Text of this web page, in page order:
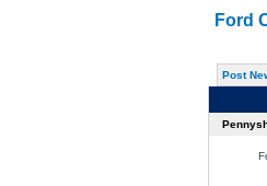
Ford
Post